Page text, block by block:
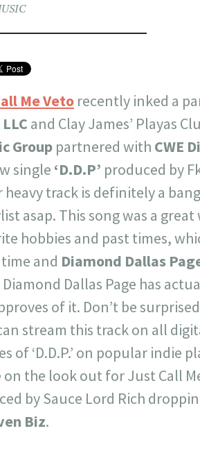
Me Veto recently inked a
and Clay James’ Playas
Group partnered with CWE
single ‘D.D.P’ produced by
track is definitely a
asap. This song was a great
hobbies and past times,
and Diamond Dallas
Dallas Page has
of it. Don’t be
stream this track on all
‘D.D.P.’ on popular indie
on the look out for Just Call
by Sauce Lord Rich
Biz.